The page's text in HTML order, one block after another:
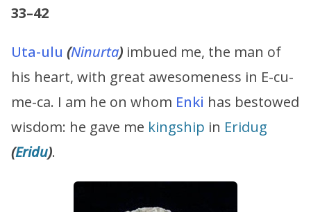
33–42
Uta-ulu (Ninurta) imbued me, the man of
his heart, with great awesomeness in E-cu-
me-ca. I am he on whom Enki has bestowed
wisdom: he gave me kingship in Eridug
(Eridu).